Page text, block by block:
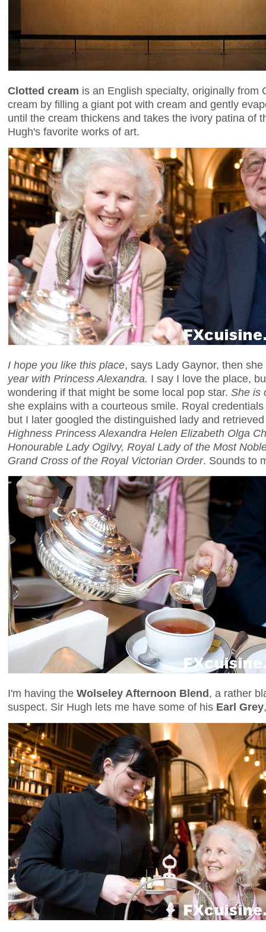
Clotted cream is an English specialty, originally from
cream by filling a giant pot with cream and gently
until the cream thickens and takes the ivory patina of
Hugh's favorite works of art.
I hope you like this place, says Lady Gaynor, then
year with Princess Alexandra. I say I love the place,
wondering if that might be some local pop star. She is
she explains with a courteous smile. Royal
but I later googled the distinguished lady and
Highness Princess Alexandra Helen Elizabeth Olga
Honourable Lady Ogilvy, Royal Lady of the Most
Grand Cross of the Royal Victorian Order. Sounds to
I'm having the Wolseley Afternoon Blend, a rather
suspect. Sir Hugh lets me have some of his Earl Grey